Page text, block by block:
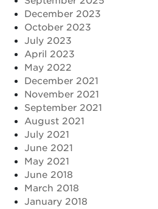
December 2023
October 2023
July 2023
April 2023
May 2022
December 2021
November 2021
September 2021
August 2021
July 2021
June 2021
May 2021
June 2018
March 2018
January 2018